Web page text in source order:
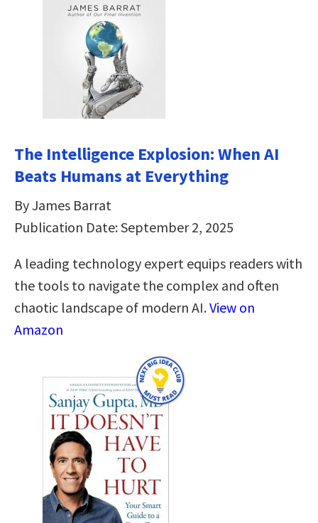
The Intelligence Explosion: When AI
Beats Humans at Everything
By James Barrat
Publication Date: September 2, 2025
A leading technology expert equips readers with
the tools to navigate the complex and often
chaotic landscape of modern AI.View on
Amazon